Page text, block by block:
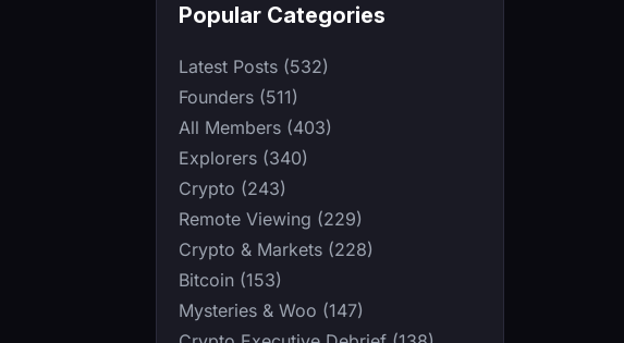
Popular Categories
Latest Posts (532)
Founders (511)
All Members (403)
Explorers (340)
Crypto (243)
Remote Viewing (229)
Crypto & Markets (228)
Bitcoin (153)
Mysteries & Woo (147)